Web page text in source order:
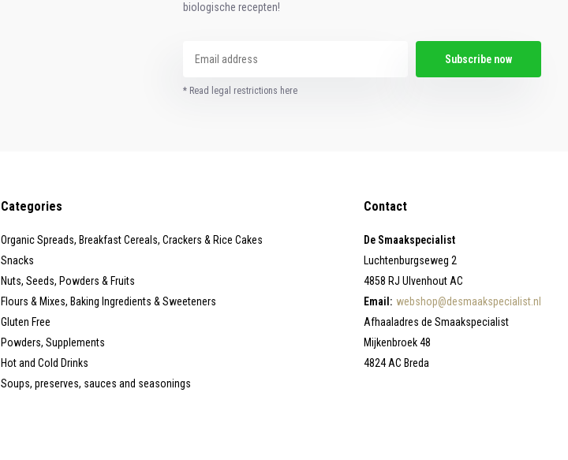
biologische recepten!
Subscribe now
* Read legal restrictions here
Categories
Organic Spreads, Breakfast Cereals, Crackers & Rice Cakes
Snacks
Nuts, Seeds, Powders & Fruits
Flours & Mixes, Baking Ingredients & Sweeteners
Gluten Free
Powders, Supplements
Hot and Cold Drinks
Soups, preserves, sauces and seasonings
Contact
De Smaakspecialist
Luchtenburgseweg 2
4858 RJ Ulvenhout AC
Email: webshop@desmaakspecialist.nl
Afhaaladres de Smaakspecialist
Mijkenbroek 48
4824 AC Breda